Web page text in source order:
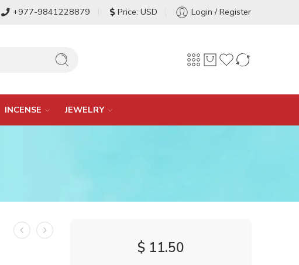
+977-9841228879 Price: USD Login / Register
INCENSE JEWELRY
$ 11.50